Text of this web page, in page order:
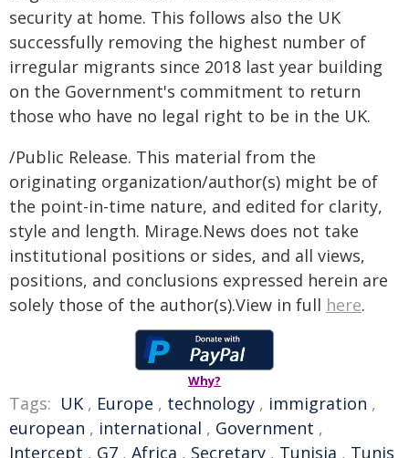
security at home. This follows also the UK
successfully removing the highest number of
irregular migrants since 2018 last year building
on the Government's commitment to return
those who have no legal right to be in the UK.
/Public Release. This material from the
originating organization/author(s) might be of
the point-in-time nature, and edited for clarity,
style and length. Mirage.News does not take
institutional positions or sides, and all views,
positions, and conclusions expressed herein are
solely those of the author(s).View in full here.
Why?
Tags: UK , Europe , technology , immigration ,
european , international , Government ,
Intercept , G7 , Africa , Secretary , Tunisia , Tunis